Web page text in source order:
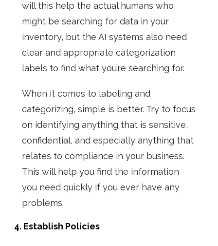
will this help the actual humans who
might be searching for data in your
inventory, but the AI systems also need
clear and appropriate categorization
labels to find what you’re searching for.
When it comes to labeling and
categorizing, simple is better. Try to focus
on identifying anything that is sensitive,
confidential, and especially anything that
relates to compliance in your business.
This will help you find the information
you need quickly if you ever have any
problems.
4. Establish Policies